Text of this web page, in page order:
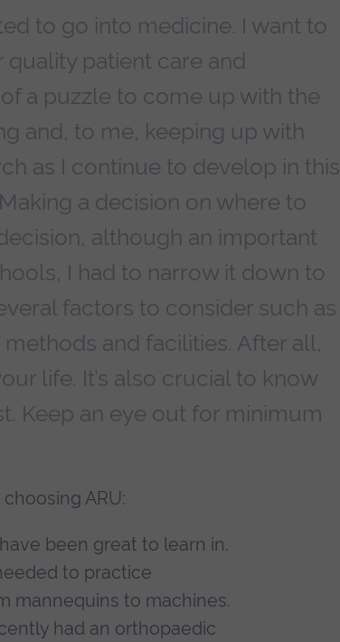
to go into medicine. I want to
patient care and
a puzzle to come up with the
and, to me, keeping up with
as I continue to develop in this
a decision on where to
although an important
I had to narrow it down to
factors to consider such as
and facilities. After all,
life. It’s also crucial to know
Keep an eye out for minimum
ARU:
been great to learn in.
to practice
mannequins to machines.
had an orthopaedic